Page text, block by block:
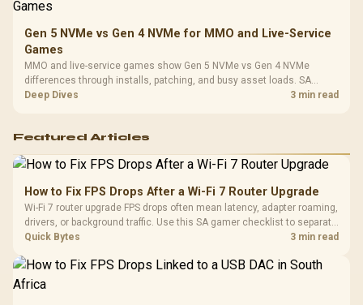
Gen 5 NVMe vs Gen 4 NVMe for MMO and Live-Service
Games
MMO and live-service games show Gen 5 NVMe vs Gen 4 NVMe
differences through installs, patching, and busy asset loads. SA
players should weigh capacity, heat, update sizes, and platform
Deep Dives 3 min read
Featured Articles
How to Fix FPS Drops After a Wi-Fi 7 Router Upgrade
Wi-Fi 7 router upgrade FPS drops often mean latency, adapter roaming,
drivers, or background traffic. Use this SA gamer checklist to separate
internet stutter from true frame-rate loss after changing network gear.
Quick Bytes 3 min read